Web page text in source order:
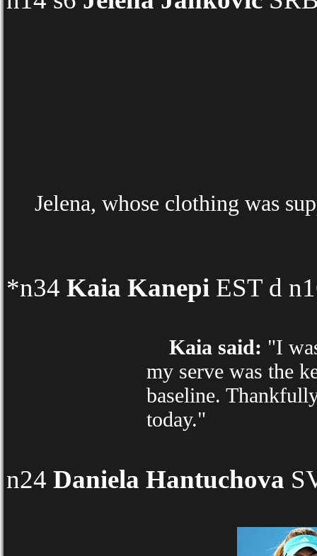
Jelena, whose clothing was
*n34 Kaia Kanepi EST d
Kaia said: "I
my serve was the
baseline.
today."
n24 Daniela Hantuchova